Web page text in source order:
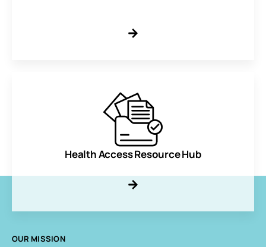
Health Access Resource Hub
OUR MISSION